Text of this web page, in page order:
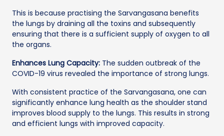
This is because practising the Sarvangasana benefits
the lungs by draining all the toxins and subsequently
ensuring that there is a sufficient supply of oxygen to all
the organs.
Enhances Lung Capacity: The sudden outbreak of the
COVID-19 virus revealed the importance of strong lungs.
With consistent practice of the Sarvangasana, one can
significantly enhance lung health as the shoulder stand
improves blood supply to the lungs. This results in strong
and efficient lungs with improved capacity.